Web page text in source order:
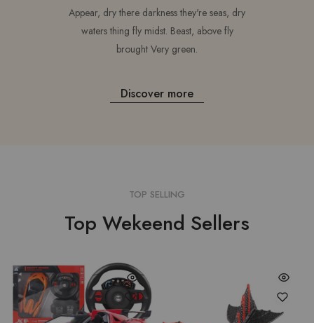
Appear, dry there darkness they're seas, dry
waters thing fly midst. Beast, above fly
brought Very green.
Discover more
TOP SELLING
Top Wekeend Sellers